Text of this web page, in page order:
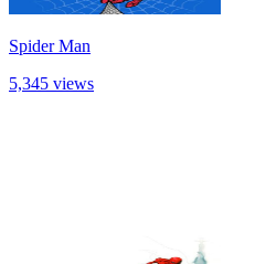
Spider Man
5,345 views